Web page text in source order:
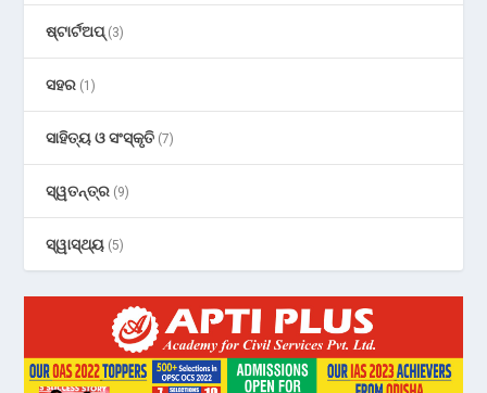
ଷ୍ଟାର୍ଟଅପ୍(3)
ସହର (1)
ସାହିତ୍ୟ ଓ ସଂସ୍କୃତି (7)
ସ୍ୱତନ୍ତ୍ର (9)
ସ୍ୱାସ୍ଥ୍ୟ (5)